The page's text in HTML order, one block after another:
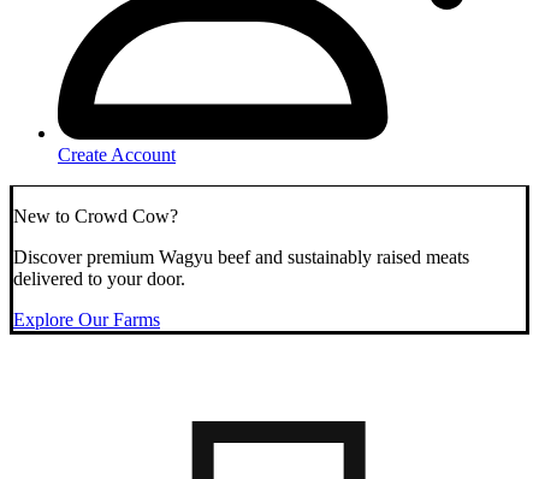
Create Account
New to Crowd Cow?
Discover premium Wagyu beef and sustainably raised meats
delivered to your door.
Explore Our Farms